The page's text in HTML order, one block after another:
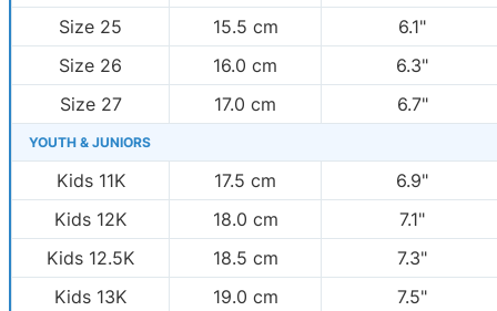
Size 25
15.5 cm
6.1"
Size 26
16.0 cm
6.3"
Size 27
17.0 cm 6.7"
YOUTH & JUNIORS
Kids 11K 17.5 cm
6.9"
Kids 12K
18.0 cm
7.1"
Kids 12.5K
18.5 cm
7.3"
Kids 13K
19.0 cm
7.5"